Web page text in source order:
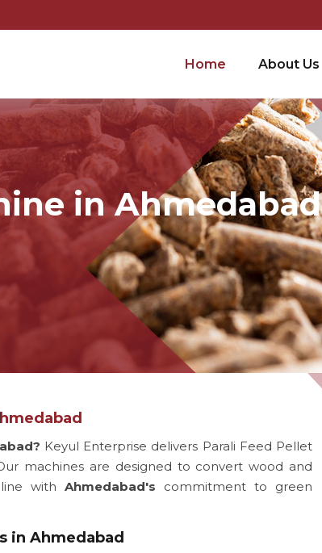
Home About Us
in Ahmedabad
Keyul Enterprise delivers Parali Feed Pellet
machines are designed to convert wood and
line withAhmedabad's commitment to green
in Ahmedabad